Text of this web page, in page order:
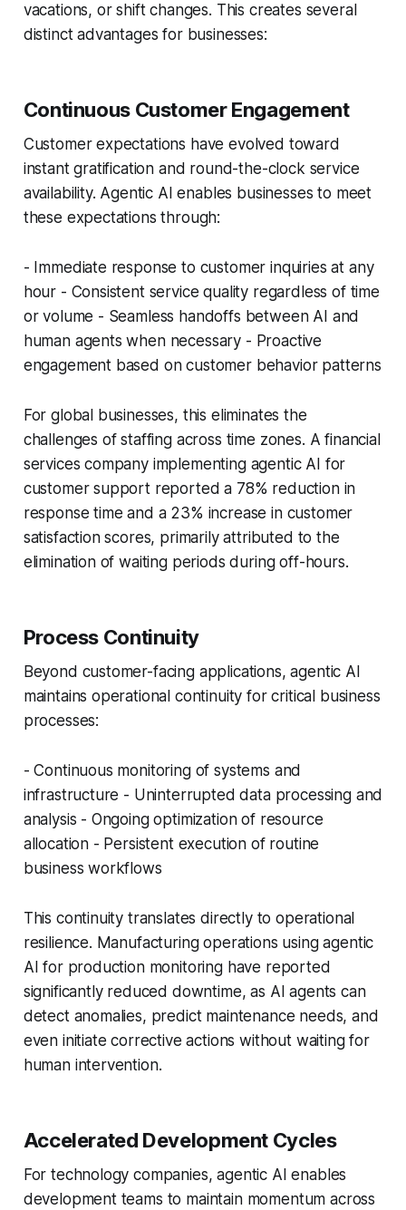
vacations, or shift changes. This creates several
distinct advantages for businesses:
Continuous Customer Engagement
Customer expectations have evolved toward
instant gratification and round-the-clock service
availability. Agentic AI enables businesses to meet
these expectations through:
- Immediate response to customer inquiries at any
hour - Consistent service quality regardless of time
or volume - Seamless handoffs between AI and
human agents when necessary - Proactive
engagement based on customer behavior patterns
For global businesses, this eliminates the
challenges of staffing across time zones. A financial
services company implementing agentic AI for
customer support reported a 78% reduction in
response time and a 23% increase in customer
satisfaction scores, primarily attributed to the
elimination of waiting periods during off-hours.
Process Continuity
Beyond customer-facing applications, agentic AI
maintains operational continuity for critical business
processes:
- Continuous monitoring of systems and
infrastructure - Uninterrupted data processing and
analysis - Ongoing optimization of resource
allocation - Persistent execution of routine
business workflows
This continuity translates directly to operational
resilience. Manufacturing operations using agentic
AI for production monitoring have reported
significantly reduced downtime, as AI agents can
detect anomalies, predict maintenance needs, and
even initiate corrective actions without waiting for
human intervention.
Accelerated Development Cycles
For technology companies, agentic AI enables
development teams to maintain momentum across